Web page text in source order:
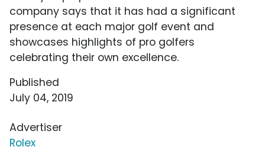
company says that it has had a significant
presence at each major golf event and
showcases highlights of pro golfers
celebrating their own excellence.
Published
July 04, 2019
Advertiser
Rolex